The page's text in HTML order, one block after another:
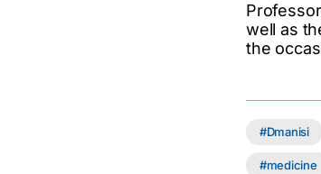
well as
the
Dmanisi
medicine